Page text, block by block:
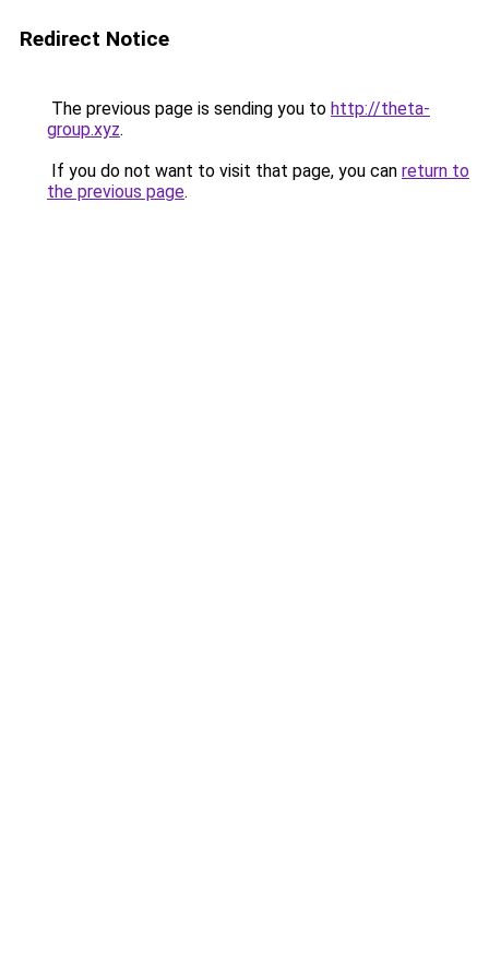
Redirect Notice
The previous page is sending you to http://theta-
group.xyz.
If you do not want to visit that page, you can return to
the previous page.